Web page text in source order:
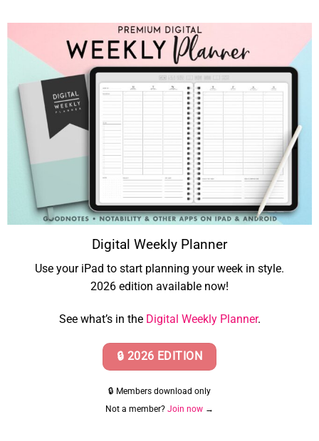
Digital Weekly Planner
Use your iPad to start planning your week in style.
2026 edition available now!
See what’s in the Digital Weekly Planner.
🔒 2026 EDITION
🔒 Members download only
Not a member? Join now →